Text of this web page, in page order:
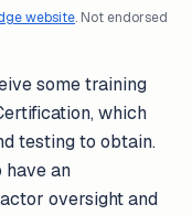
website. Not endorsed
some training
which
testing to obtain.
an
oversight and